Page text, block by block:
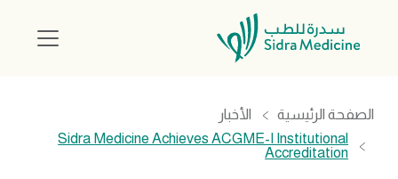
الصفحة الرئيسية
الأخبار
Sidra Medicine Achieves ACGME-I Institutional
Accreditation